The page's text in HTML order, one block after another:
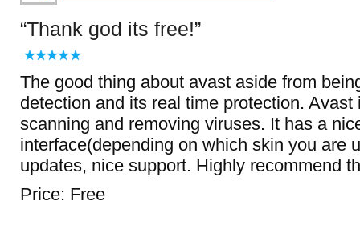
Thank god its free!
The good thing about avast aside from
detection and its real time protection. Avast
scanning and removing viruses. It has a
interface(depending on which skin you are
updates, nice support. Highly recommend
Price: Free